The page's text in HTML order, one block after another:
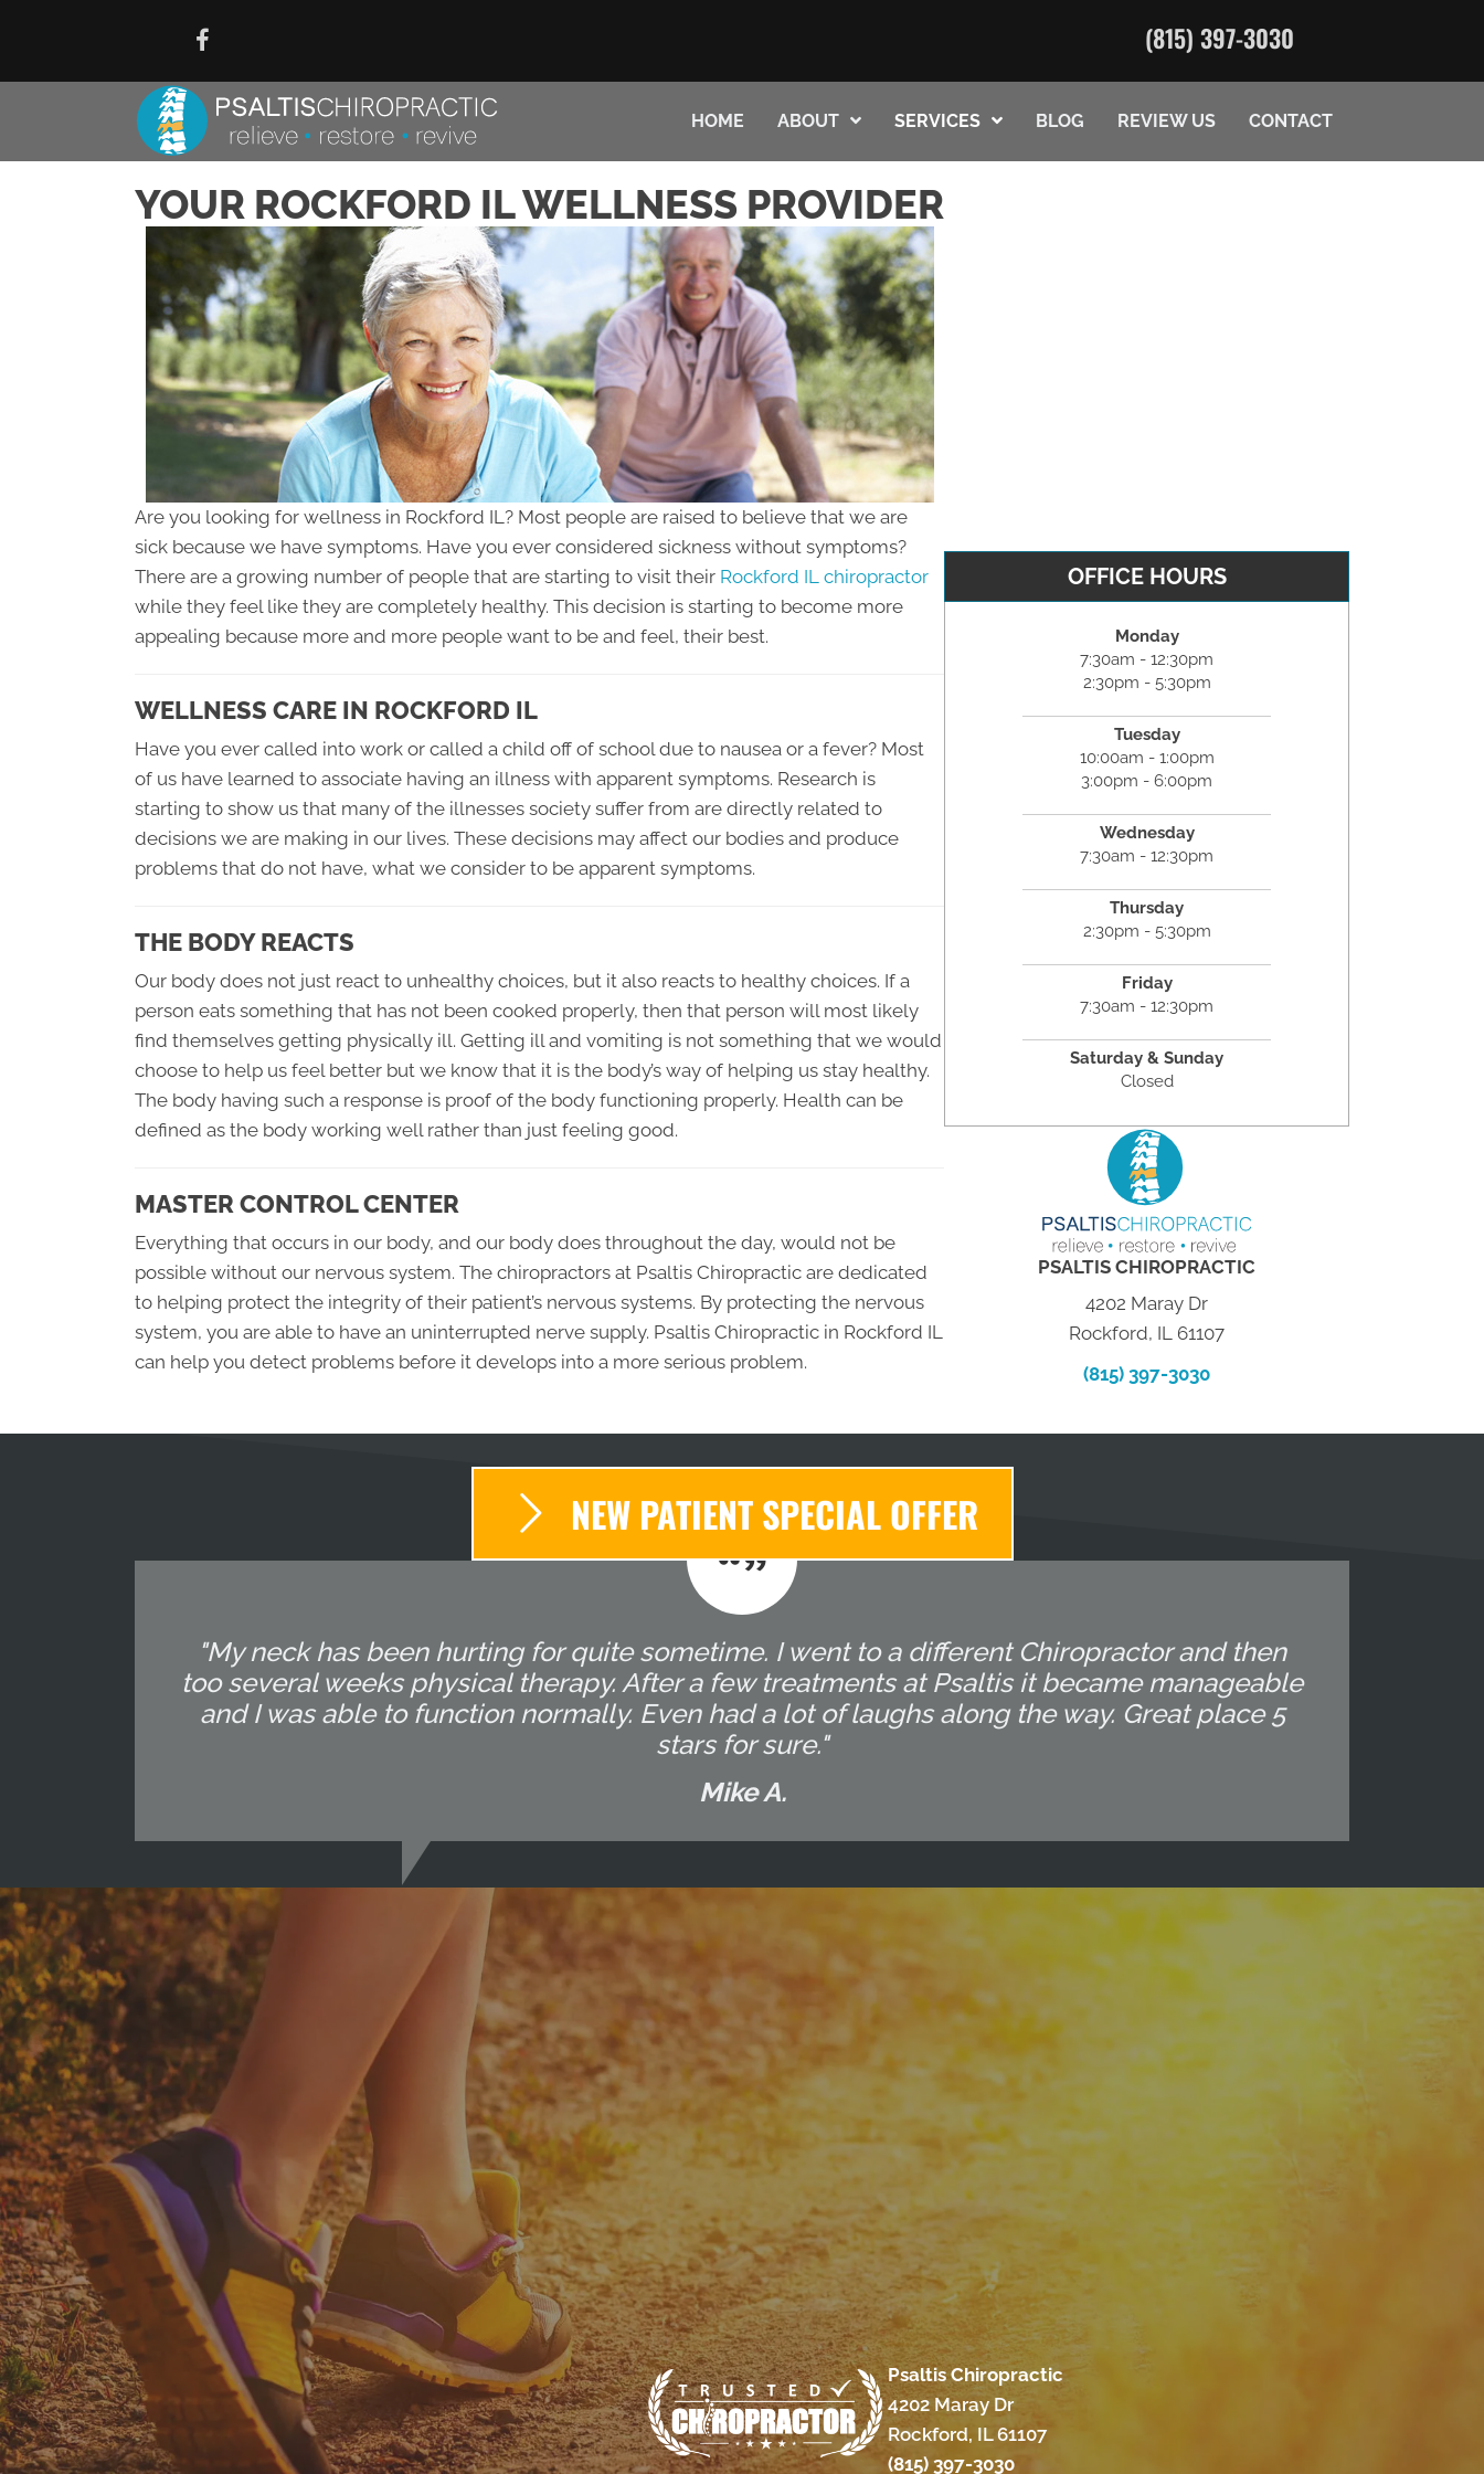
(815) 397-3030
HOME ABOUT SERVICES BLOG REVIEW US CONTACT
YOUR ROCKFORD IL WELLNESS PROVIDER
Are you looking for wellness in Rockford IL? Most people are raised to believe that we are
sick because we have symptoms. Have you ever considered sickness without symptoms?
There are a growing number of people that are starting to visit their Rockford IL chiropractor
while they feel like they are completely healthy. This decision is starting to become more
appealing because more and more people want to be and feel, their best.
WELLNESS CARE IN ROCKFORD IL
Have you ever called into work or called a child off of school due to nausea or a fever? Most
of us have learned to associate having an illness with apparent symptoms. Research is
starting to show us that many of the illnesses society suffer from are directly related to
decisions we are making in our lives. These decisions may affect our bodies and produce
problems that do not have, what we consider to be apparent symptoms.
THE BODY REACTS
Our body does not just react to unhealthy choices, but it also reacts to healthy choices. If a
person eats something that has not been cooked properly, then that person will most likely
find themselves getting physically ill. Getting ill and vomiting is not something that we would
choose to help us feel better but we know that it is the body’s way of helping us stay healthy.
The body having such a response is proof of the body functioning properly. Health can be
defined as the body working well rather than just feeling good.
MASTER CONTROL CENTER
Everything that occurs in our body, and our body does throughout the day, would not be
possible without our nervous system. The chiropractors at Psaltis Chiropractic are dedicated
to helping protect the integrity of their patient’s nervous systems. By protecting the nervous
system, you are able to have an uninterrupted nerve supply. Psaltis Chiropractic in Rockford IL
can help you detect problems before it develops into a more serious problem.
OFFICE HOURS
Monday
7:30am - 12:30pm
2:30pm - 5:30pm
Tuesday
10:00am - 1:00pm
3:00pm - 6:00pm
Wednesday
7:30am - 12:30pm
Thursday
2:30pm - 5:30pm
Friday
7:30am - 12:30pm
Saturday & Sunday
Closed
PSALTIS CHIROPRACTIC
4202 Maray Dr
Rockford, IL 61107
(815) 397-3030
NEW PATIENT SPECIAL OFFER
"My neck has been hurting for quite sometime. I went to a different Chiropractor and then
too several weeks physical therapy. After a few treatments at Psaltis it became manageable
and I was able to function normally. Even had a lot of laughs along the way. Great place 5
stars for sure."
Mike A.
Psaltis Chiropractic
4202 Maray Dr
Rockford, IL 61107
(815) 397-3030